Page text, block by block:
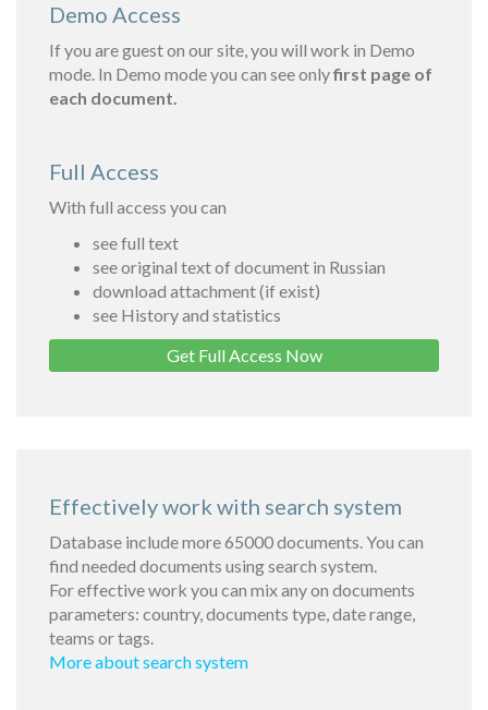
Demo Access
If you are guest on our site, you will work in Demo
mode. In Demo mode you can see onlyfirst page of
each document.
Full Access
With full access you can
see full text
see original text of document in Russian
download attachment (if exist)
see History and statistics
Get Full Access Now
Effectively work with search system
Database include more 65000 documents. You can
find needed documents using search system.
For effective work you can mix any on documents
parameters: country, documents type, date range,
teams or tags.
More about search system